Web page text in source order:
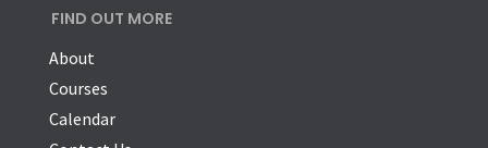
FIND OUT MORE
About
Courses
Calendar